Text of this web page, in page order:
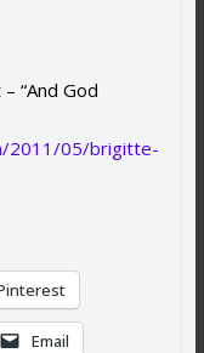
“And God
2011/05/brigitte-
Email